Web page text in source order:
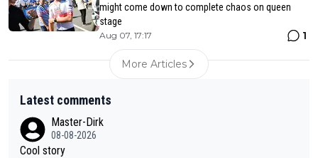
might come down to complete chaos on queen
stage
Aug 07, 17:17 1
More Articles
Latest comments
Master-Dirk
08-08-2026
Cool story